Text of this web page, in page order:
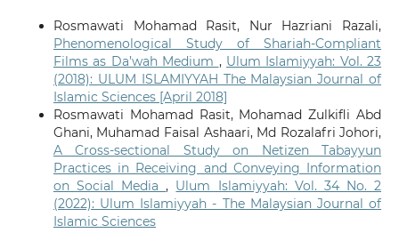
Rosmawati Mohamad Rasit, Nur Hazriani Razali,
Phenomenological Study of Shariah-Compliant
Films as Da’wah Medium , Ulum Islamiyyah: Vol. 23
(2018): ULUM ISLAMIYYAH The Malaysian Journal of
Islamic Sciences [April 2018]
Rosmawati Mohamad Rasit, Mohamad Zulkifli Abd
Ghani, Muhamad Faisal Ashaari, Md Rozalafri Johori,
A Cross-sectional Study on Netizen Tabayyun
Practices in Receiving and Conveying Information
on Social Media, Ulum Islamiyyah: Vol. 34 No. 2
(2022): Ulum Islamiyyah - The Malaysian Journal of
Islamic Sciences